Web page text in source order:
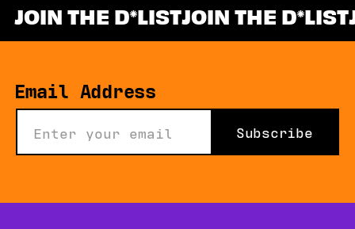
JOIN THE D LISTJOIN THE D LIST
*
Email Address
Subscribe